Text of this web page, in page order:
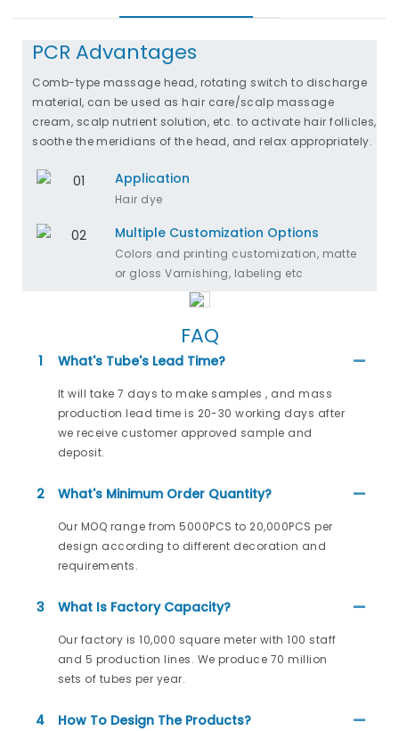
PCR Advantages
Comb-type massage head, rotating switch to discharge
material, can be used as hair care/scalp massage
cream, scalp nutrient solution, etc. to activate hair follicles,
soothe the meridians of the head, and relax appropriately.
Application
Hair dye
Multiple Customization Options
Colors and printing customization, matte
or gloss Varnishing, labeling etc
FAQ
1 What's Tube's Lead Time?
It will take 7 days to make samples , and mass
production lead time is 20-30 working days after
we receive customer approved sample and
deposit.
2 What's Minimum Order Quantity?
Our MOQ range from 5000PCS to 20,000PCS per
design according to different decoration and
requirements.
3 What Is Factory Capacity?
Our factory is 10,000 square meter with 100 staff
and 5 production lines. We produce 70 million
sets of tubes per year.
4 How To Design The Products?